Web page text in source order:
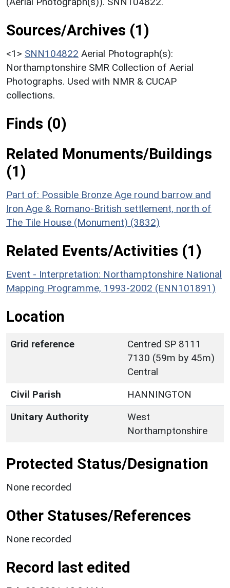
Sources/Archives (1)
<1> SNN104822 Aerial Photograph(s):
Northamptonshire SMR Collection of Aerial
Photographs. Used with NMR & CUCAP
collections.
Finds (0)
Related Monuments/Buildings
(1)
Part of: Possible Bronze Age round barrow and
Iron Age & Romano-British settlement, north of
The Tile House (Monument) (3832)
Related Events/Activities (1)
Event - Interpretation: Northamptonshire National
Mapping Programme, 1993-2002 (ENN101891)
Location
Grid reference
Centred SP 8111
7130 (59m by 45m)
Central
Civil Parish
HANNINGTON
Unitary Authority
West
Northamptonshire
Protected Status/Designation
None recorded
Other Statuses/References
None recorded
Record last edited